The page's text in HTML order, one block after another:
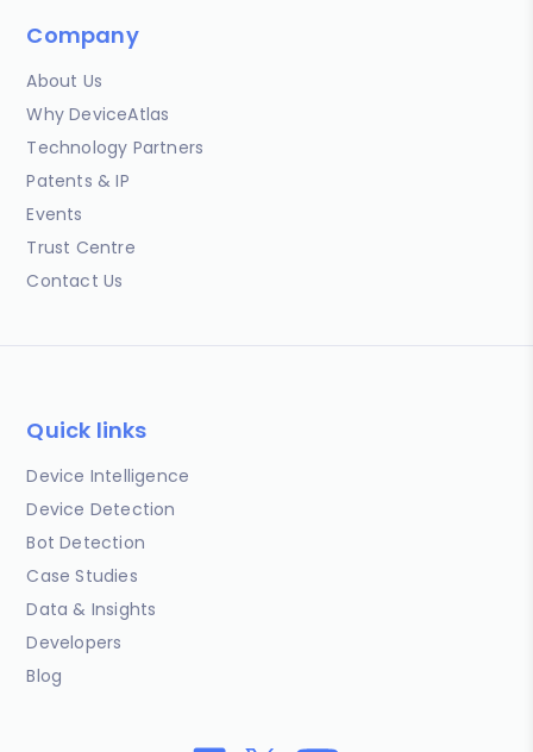
Company
About Us
Why DeviceAtlas
Technology Partners
Patents & IP
Events
Trust Centre
Contact Us
Quick links
Device Intelligence
Device Detection
Bot Detection
Case Studies
Data & Insights
Developers
Blog